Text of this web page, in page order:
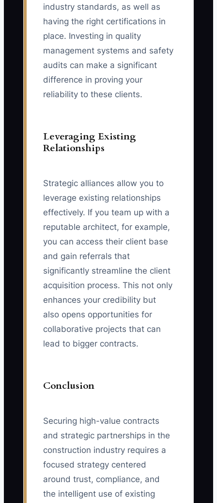
industry standards, as well as
having the right certifications in
place. Investing in quality
management systems and safety
audits can make a significant
difference in proving your
reliability to these clients.
Leveraging Existing
Relationships
Strategic alliances allow you to
leverage existing relationships
effectively. If you team up with a
reputable architect, for example,
you can access their client base
and gain referrals that
significantly streamline the client
acquisition process. This not only
enhances your credibility but
also opens opportunities for
collaborative projects that can
lead to bigger contracts.
Conclusion
Securing high-value contracts
and strategic partnerships in the
construction industry requires a
focused strategy centered
around trust, compliance, and
the intelligent use of existing